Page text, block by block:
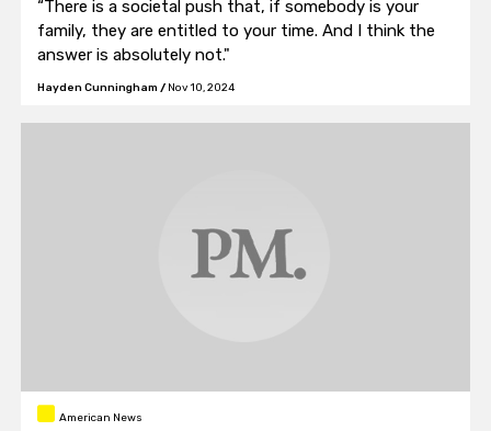
“There is a societal push that, if somebody is your
family, they are entitled to your time. And I think the
answer is absolutely not."
Hayden Cunningham / Nov 10, 2024
American News